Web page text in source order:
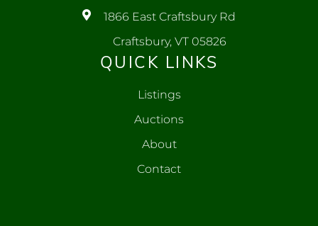
1866 East Craftsbury Rd
Craftsbury, VT 05826
QUICK LINKS
Listings
Auctions
About
Contact